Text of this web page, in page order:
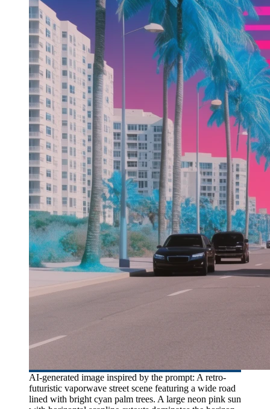
AI-generated image inspired by the prompt: A retro-
futuristic vaporwave street scene featuring a wide road
lined with bright cyan palm trees. A large neon pink sun